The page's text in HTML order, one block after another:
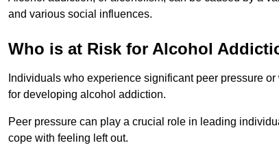
and various social influences.
Who is at Risk for Alcohol
Individuals who experience significant peer pressure
for developing alcohol addiction.
Peer pressure can play a crucial role in leading
cope with feeling left out.